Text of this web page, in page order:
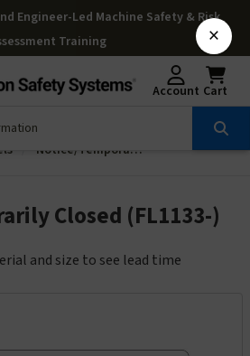
Engineer-Led Machine Safety & Risk
Training
Account Cart
Notice/Temporarily Closed (FL1133-)
Closed (FL1133-)
and size to see lead time
×